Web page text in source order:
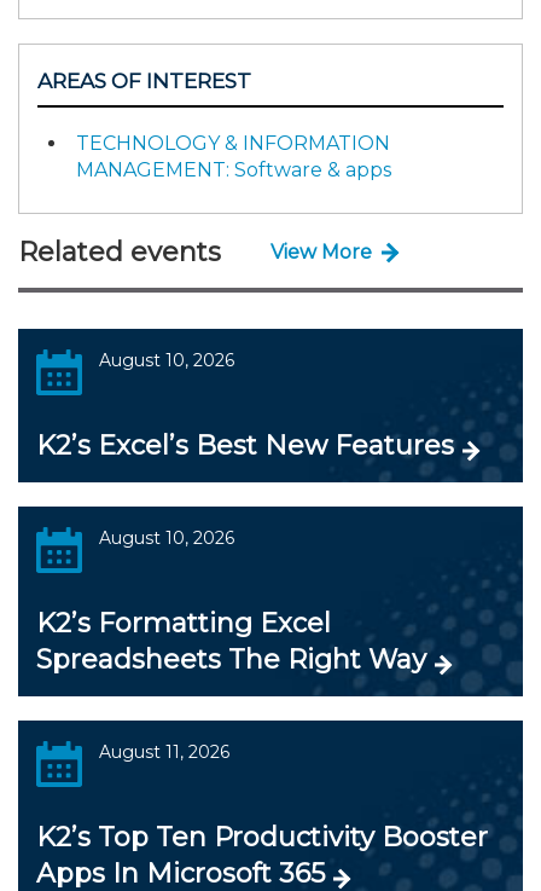
AREAS OF INTEREST
TECHNOLOGY & INFORMATION
MANAGEMENT: Software & apps
Related events View More
August 10, 2026
K2’s Excel’s Best New Features
August 10, 2026
K2’s Formatting Excel
Spreadsheets The Right Way
August 11, 2026
K2’s Top Ten Productivity Booster
Apps In Microsoft 365